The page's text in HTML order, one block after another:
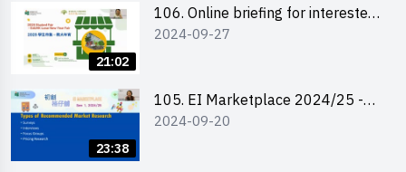
21:02
106. Online briefing for interested
students and alumni 教大同學及校
2024-09-27
23:38
105. EI Marketplace 2024/25 -
Online Briefing and Tips on
2024-09-20